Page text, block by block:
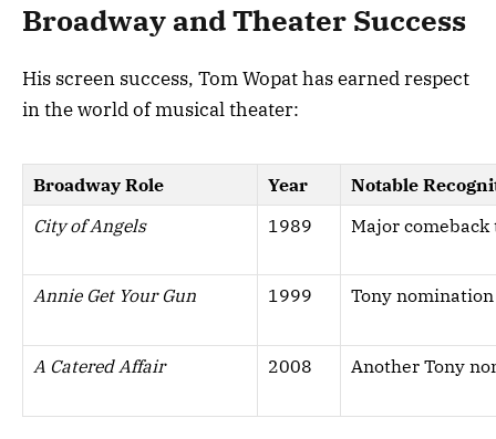
Broadway and Theater Success
His screen success, Tom Wopat has earned respect
in the world of musical theater:
Broadway Role Year
Notable
City of Angels
1989 Major
Annie Get Your Gun 1999 Tony
A Catered Affair 2008 Another Tony